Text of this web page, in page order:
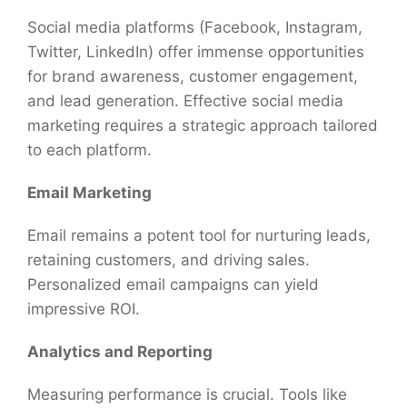
Social media platforms (Facebook, Instagram,
Twitter, LinkedIn) offer immense opportunities
for brand awareness, customer engagement,
and lead generation. Effective social media
marketing requires a strategic approach tailored
to each platform.
Email Marketing
Email remains a potent tool for nurturing leads,
retaining customers, and driving sales.
Personalized email campaigns can yield
impressive ROI.
Analytics and Reporting
Measuring performance is crucial. Tools like